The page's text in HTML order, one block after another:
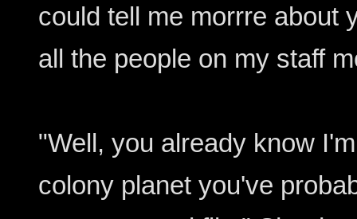
could tell me morrre about
all the people on my staff
"Well, you already know
colony planet you've